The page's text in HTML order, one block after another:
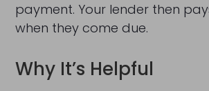
payment. Your lender then
when they come due.
Why It’s Helpful